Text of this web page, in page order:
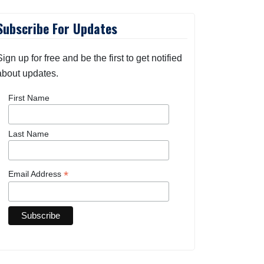
For Updates
up for free and be the first to get notified
updates.
First Name
Last Name
Email Address *